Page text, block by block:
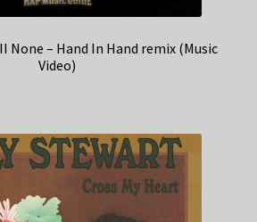
None – Hand In Hand remix (Music
Video)